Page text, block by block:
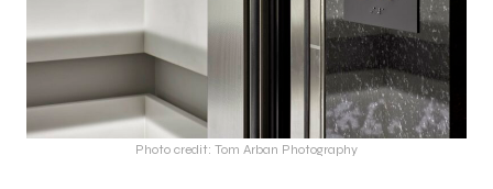
Photo credit: Tom Arban Photography